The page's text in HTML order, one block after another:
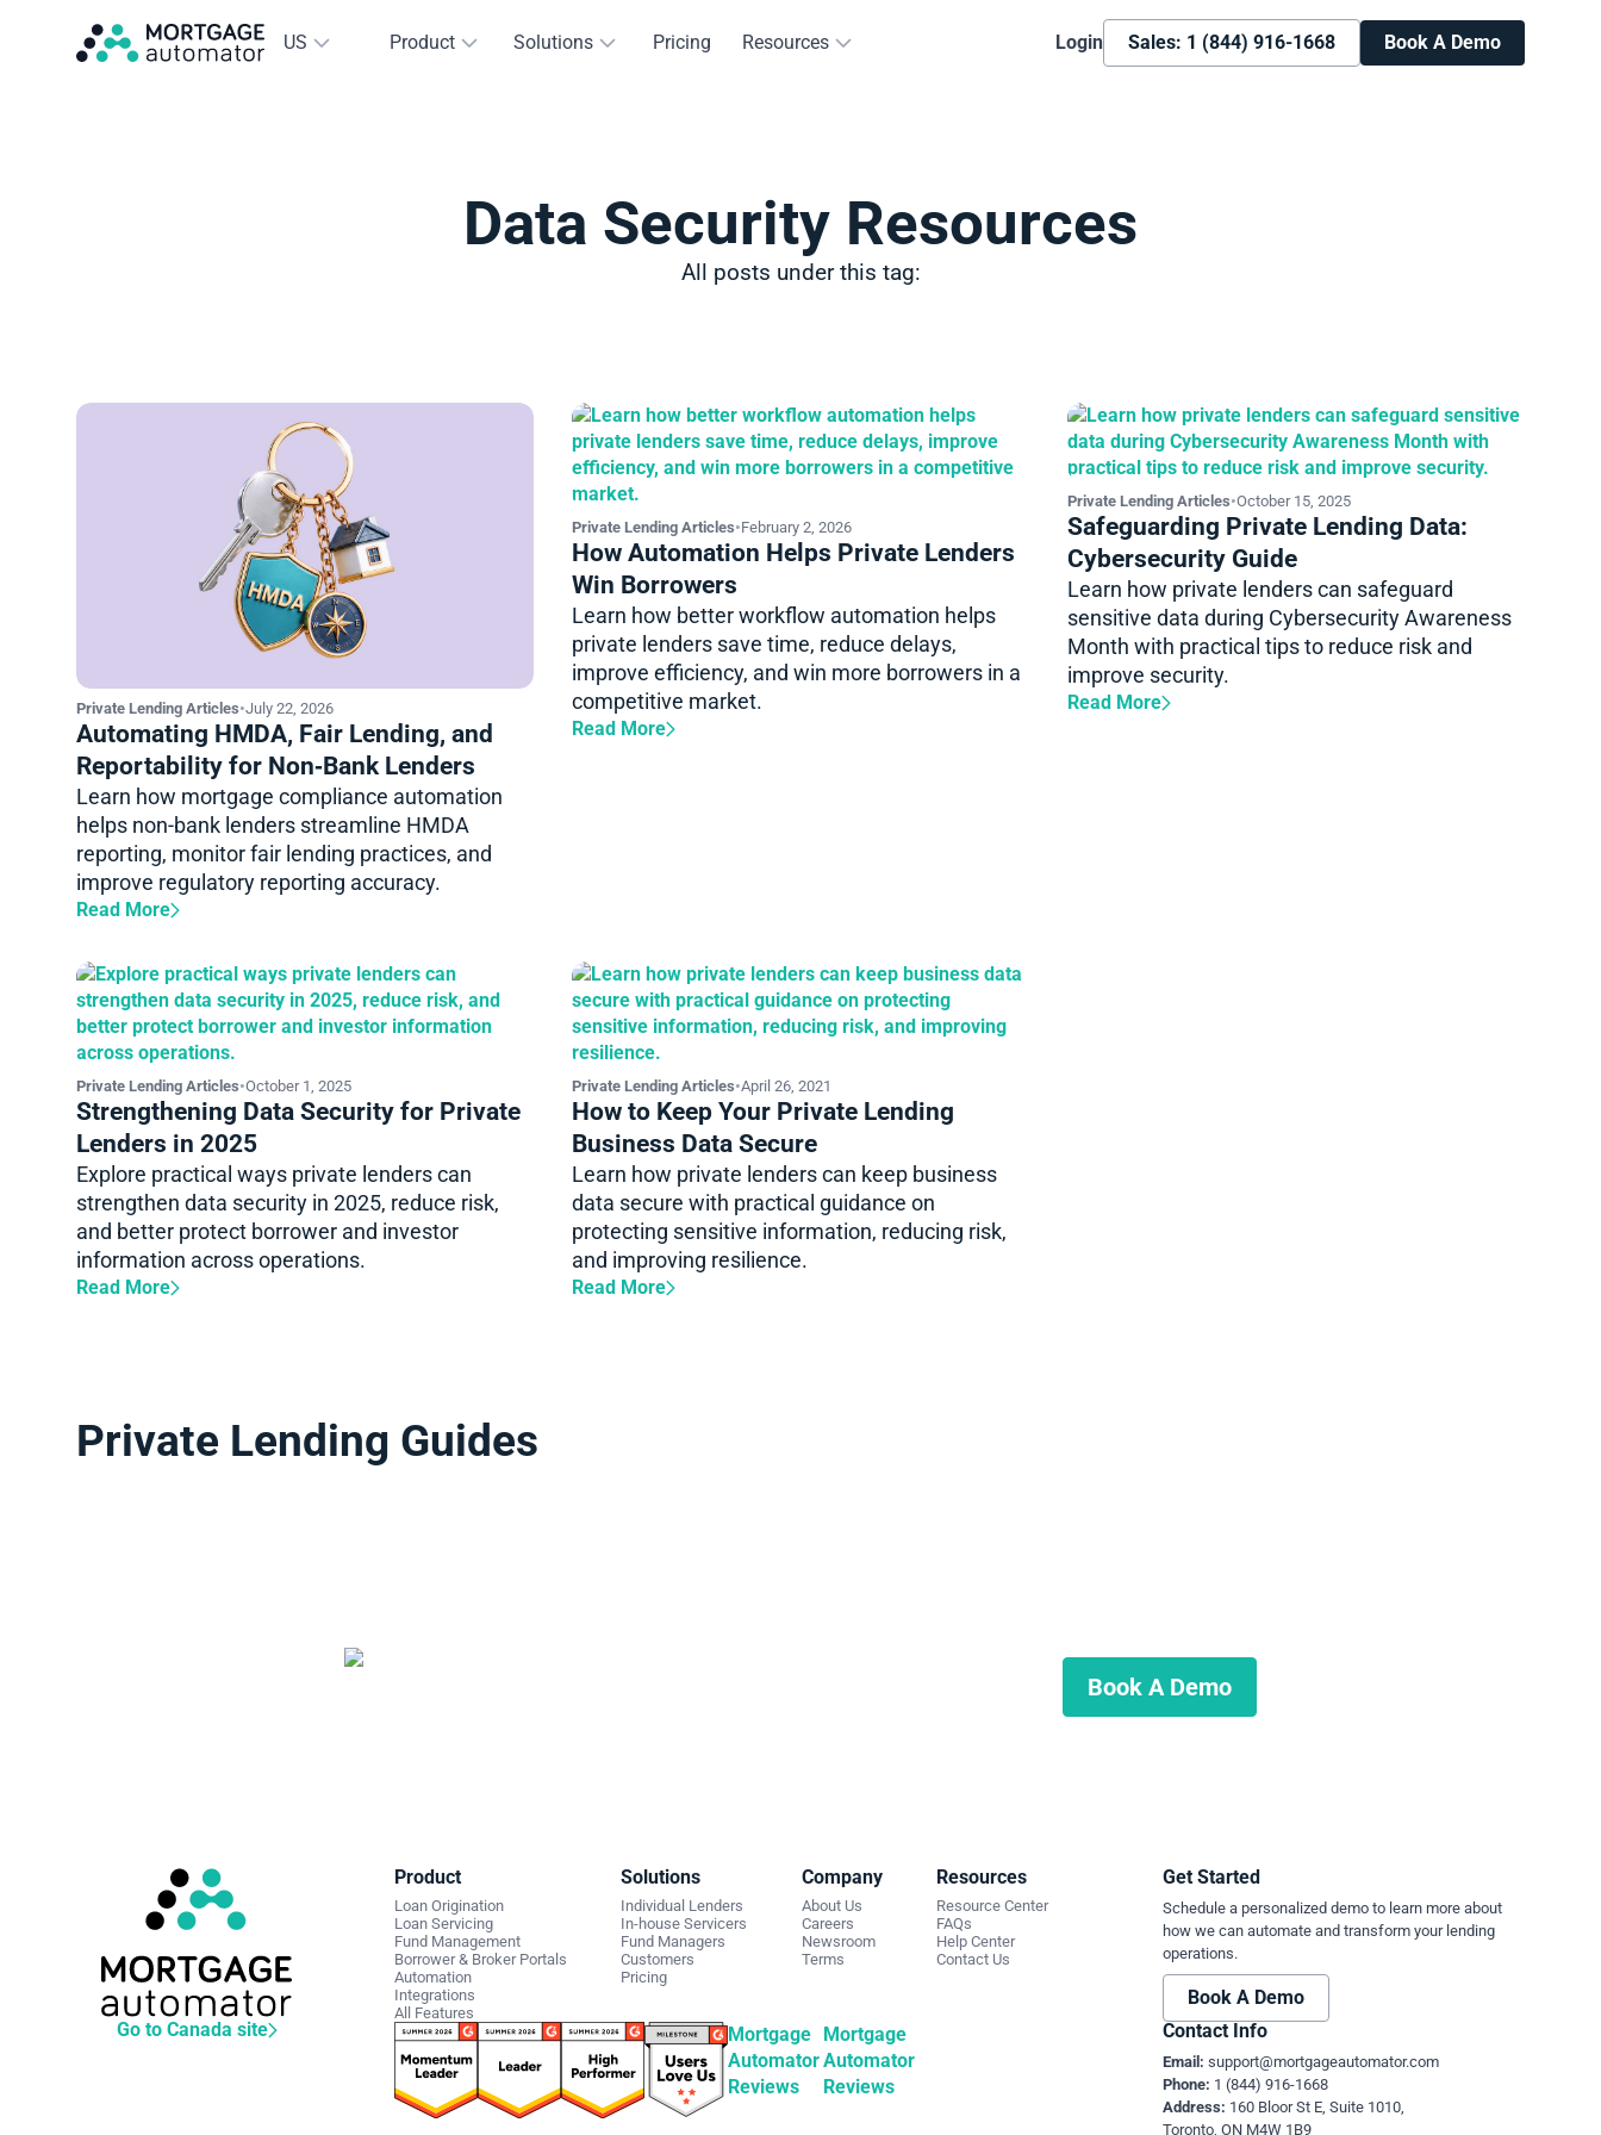
US Product Solutions Pricing Resources Login Sales: 1 (844) 916-1668 Book A Demo
Data Security Resources
All posts under this tag:
Private Lending Articles•July 22, 2026
Automating HMDA, Fair Lending, and
Reportability for Non‑Bank Lenders
Learn how mortgage compliance automation
helps non-bank lenders streamline HMDA
reporting, monitor fair lending practices, and
improve regulatory reporting accuracy.
Read More
Private Lending Articles•February 2, 2026
How Automation Helps Private Lenders
Win Borrowers
Learn how better workflow automation helps
private lenders save time, reduce delays,
improve efficiency, and win more borrowers in a
competitive market.
Read More
Private Lending Articles•October 15, 2025
Safeguarding Private Lending Data:
Cybersecurity Guide
Learn how private lenders can safeguard
sensitive data during Cybersecurity Awareness
Month with practical tips to reduce risk and
improve security.
Read More
Private Lending Articles•October 1, 2025
Strengthening Data Security for Private
Lenders in 2025
Explore practical ways private lenders can
strengthen data security in 2025, reduce risk,
and better protect borrower and investor
information across operations.
Read More
Private Lending Articles•April 26, 2021
How to Keep Your Private Lending
Business Data Secure
Learn how private lenders can keep business
data secure with practical guidance on
protecting sensitive information, reducing risk,
and improving resilience.
Read More
Private Lending Guides
Book A Demo
Go to Canada site
Product
Loan Origination
Loan Servicing
Fund Management
Borrower & Broker Portals
Automation
Integrations
All Features
Solutions
Individual Lenders
In-house Servicers
Fund Managers
Customers
Pricing
Company
About Us
Careers
Newsroom
Terms
Resources
Resource Center
FAQs
Help Center
Contact Us
Mortgage
Automator
Reviews
Mortgage
Automator
Reviews
Get Started
Schedule a personalized demo to learn more about
how we can automate and transform your lending
operations.
Book A Demo
Contact Info
Email: support@mortgageautomator.com
Phone: 1 (844) 916-1668
Address: 160 Bloor St E, Suite 1010,
Toronto, ON M4W 1B9